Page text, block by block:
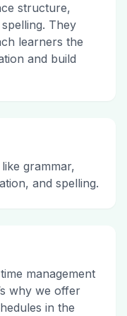
structure,
They
learners the
and build
grammar,
and spelling.
management
why we offer
in the